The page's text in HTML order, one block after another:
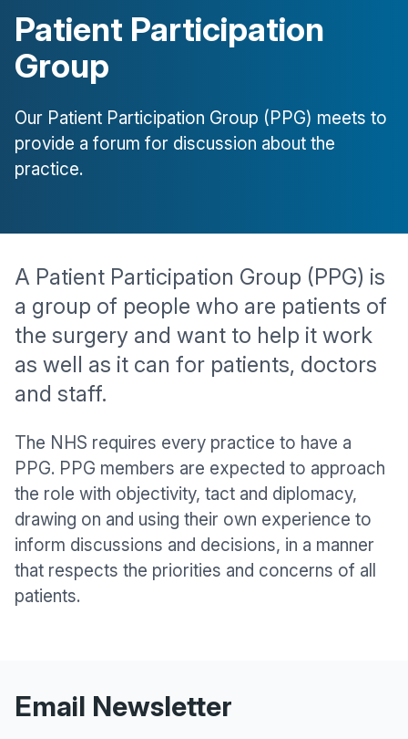
Patient Participation
Group
Our Patient Participation Group (PPG) meets to
provide a forum for discussion about the
practice.
A Patient Participation Group (PPG) is
a group of people who are patients of
the surgery and want to help it work
as well as it can for patients, doctors
and staff.
The NHS requires every practice to have a
PPG. PPG members are expected to approach
the role with objectivity, tact and diplomacy,
drawing on and using their own experience to
inform discussions and decisions, in a manner
that respects the priorities and concerns of all
patients.
Email Newsletter